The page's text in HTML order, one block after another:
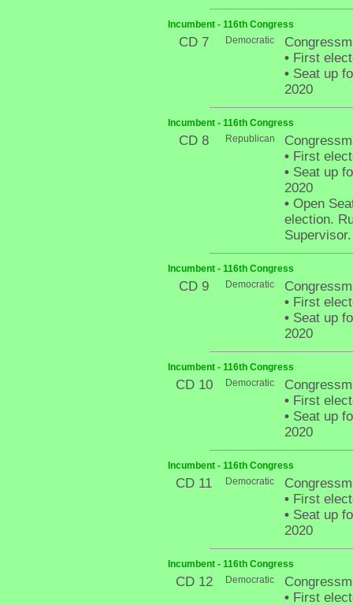
Incumbent - 116th Congress
CD 7 Democratic
•First
•Seat up
2020
Incumbent - 116th Congress
CD 8 Republican
•First
•Seat up
2020
•Open
election.
Supervisor.
Incumbent - 116th Congress
CD 9 Democratic
•First
•Seat up
2020
Incumbent - 116th Congress
CD 10 Democratic
•First
•Seat up
2020
Incumbent - 116th Congress
CD 11 Democratic
•First
•Seat up
2020
Incumbent - 116th Congress
CD 12 Democratic
•First